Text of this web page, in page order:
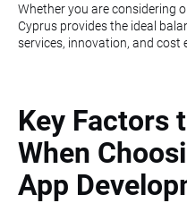
Whether you are considering
Cyprus provides the ideal
services, innovation, and cost
Key Factors
When
App